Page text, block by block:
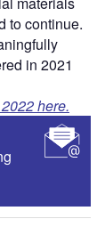
to continue.
in 2021
here.